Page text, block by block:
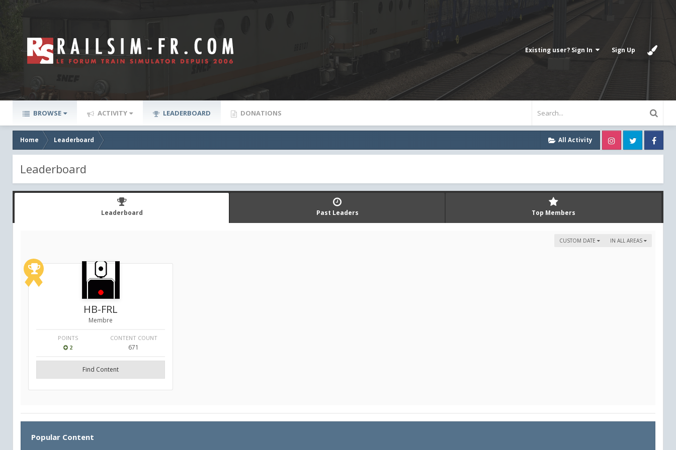
Existing user? Sign In Sign Up
BROWSE ACTIVITY LEADERBOARD DONATIONS
All Activity
Home Leaderboard InstagramTwitter
Leaderboard
Leaderboard Past Leaders Top Members
IN ALL AREAS
CUSTOM DATE
HB-FRL
Membre
POINTS
2
CONTENT COUNT
671
Find Content
Popular Content